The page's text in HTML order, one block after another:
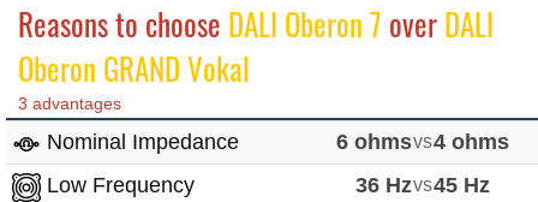
Reasons to choose DALI Oberon 7 overDALI
Oberon GRAND Vokal
3 advantages
Nominal Impedance 6 ohmsvs4 ohms
Low Frequency
36 Hzvs45 Hz